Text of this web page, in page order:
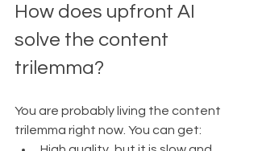
How does upfront AI
solve the content
trilemma?
You are probably living the content
trilemma right now. You can get: